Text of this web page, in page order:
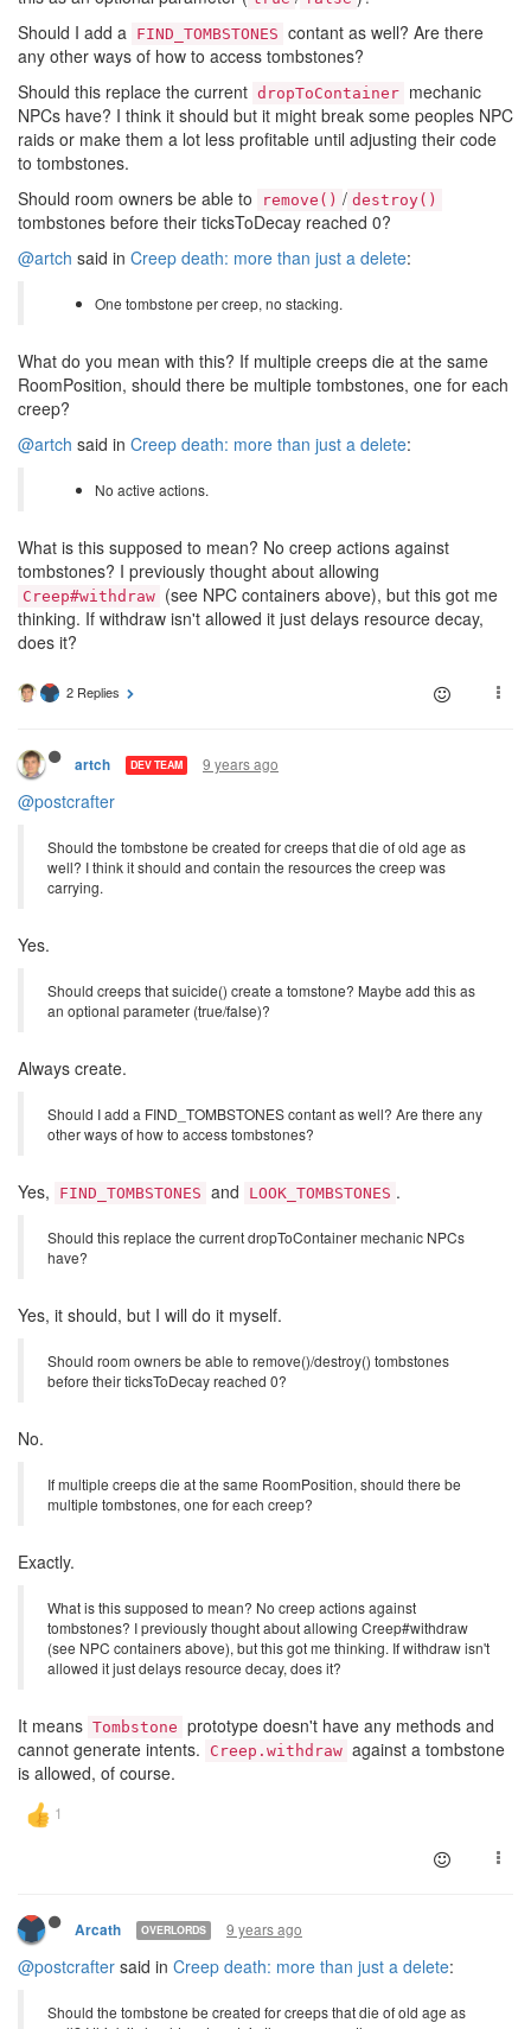
Should I add a
FIND_TOMBSTONES contant as well? Are there
any other ways of how to access tombstones?
Should this replace the current dropToContainer mechanic
NPCs have? I think it should but it might break some peoples NPC
raids or make them a lot less profitable until adjusting their code
to tombstones.
Should room owners be able to
remove() / destroy()
tombstones before their ticksToDecay reached 0?
@artch said in Creep death: more than just a delete:
One tombstone per creep, no stacking.
What do you mean with this? If multiple creeps die at the same
RoomPosition, should there be multiple tombstones, one for each
creep?
@artch said in Creep death: more than just a delete:
No active actions.
What is this supposed to mean? No creep actions against
tombstones? I previously thought about allowing
Creep#withdraw (see NPC containers above), but this got me
thinking. If withdraw isn't allowed it just delays resource decay,
does it?
2 Replies
artch DEV TEAM 9 years ago
@postcrafter
Should the tombstone be created for creeps that die of old age as
well? I think it should and contain the resources the creep was
carrying.
Yes.
Should creeps that suicide() create a tomstone? Maybe add this as
an optional parameter (true/false)?
Always create.
Should I add a FIND_TOMBSTONES contant as well? Are there any
other ways of how to access tombstones?
Yes, FIND_TOMBSTONES and LOOK_TOMBSTONES .
Should this replace the current dropToContainer mechanic NPCs
have?
Yes, it should, but I will do it myself.
Should room owners be able to remove()/destroy() tombstones
before their ticksToDecay reached 0?
No.
If multiple creeps die at the same RoomPosition, should there be
multiple tombstones, one for each creep?
Exactly.
What is this supposed to mean? No creep actions against
tombstones? I previously thought about allowing Creep#withdraw
(see NPC containers above), but this got me thinking. If withdraw isn't
allowed it just delays resource decay, does it?
It means Tombstone prototype doesn't have any methods and
cannot generate intents.
Creep.withdraw against a tombstone
is allowed, of course.
Arcath OVERLORDS 9 years ago
@postcrafter said in Creep death: more than just a delete:
Should the tombstone be created for creeps that die of old age as